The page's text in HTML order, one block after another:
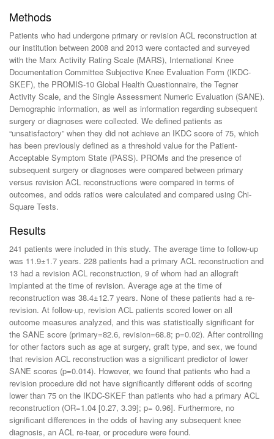
Methods
Patients who had undergone primary or revision ACL reconstruction at
our institution between 2008 and 2013 were contacted and surveyed
with the Marx Activity Rating Scale (MARS), International Knee
Documentation Committee Subjective Knee Evaluation Form (IKDC-
SKEF), the PROMIS-10 Global Health Questionnaire, the Tegner
Activity Scale, and the Single Assessment Numeric Evaluation (SANE).
Demographic information, as well as information regarding subsequent
surgery or diagnoses were collected. We defined patients as
“unsatisfactory” when they did not achieve an IKDC score of 75, which
has been previously defined as a threshold value for the Patient-
Acceptable Symptom State (PASS). PROMs and the presence of
subsequent surgery or diagnoses were compared between primary
versus revision ACL reconstructions were compared in terms of
outcomes, and odds ratios were calculated and compared using Chi-
Square Tests.
Results
241 patients were included in this study. The average time to follow-up
was 11.9±1.7 years. 228 patients had a primary ACL reconstruction and
13 had a revision ACL reconstruction, 9 of whom had an allograft
implanted at the time of revision. Average age at the time of
reconstruction was 38.4±12.7 years. None of these patients had a re-
revision. At follow-up, revision ACL patients scored lower on all
outcome measures analyzed, and this was statistically significant for
the SANE score (primary=82.6, revision=68.8; p=0.02). After controlling
for other factors such as age at surgery, graft type, and sex, we found
that revision ACL reconstruction was a significant predictor of lower
SANE scores (p=0.014). However, we found that patients who had a
revision procedure did not have significantly different odds of scoring
lower than 75 on the IKDC-SKEF than patients who had a primary ACL
reconstruction (OR=1.04 [0.27, 3.39]; p= 0.96]. Furthermore, no
significant differences in the odds of having any subsequent knee
diagnosis, an ACL re-tear, or procedure were found.